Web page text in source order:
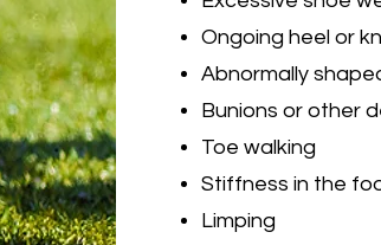
Ongoing heel or
Abnormally
Bunions or other
Toe walking
Stiffness in the
Limping